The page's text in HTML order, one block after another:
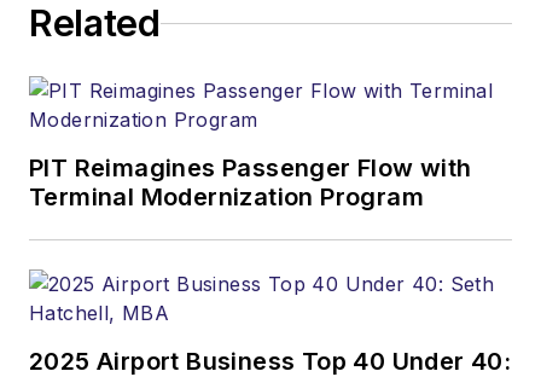
Related
PIT Reimagines Passenger Flow with
Terminal Modernization Program
2025 Airport Business Top 40 Under 40: